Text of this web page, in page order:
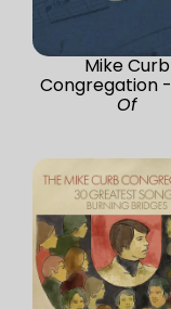
Mike Curb
Congregation -
Of